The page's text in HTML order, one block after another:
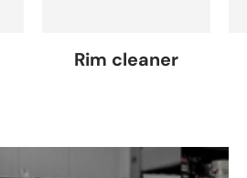
Rim cleaner